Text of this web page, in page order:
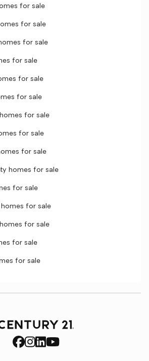
for sale
for sale
for sale
for sale
for sale
for sale
for sale
for sale
for sale
homes for sale
for sale
for sale
for sale
for sale
for sale